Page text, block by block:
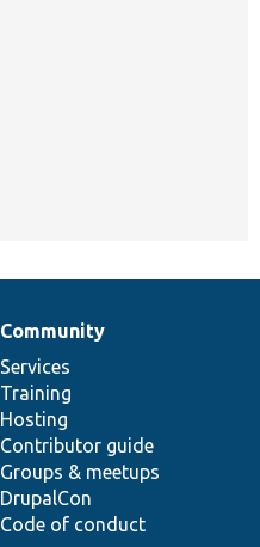
Community
Services
Training
Hosting
Contributor guide
Groups & meetups
DrupalCon
Code of conduct